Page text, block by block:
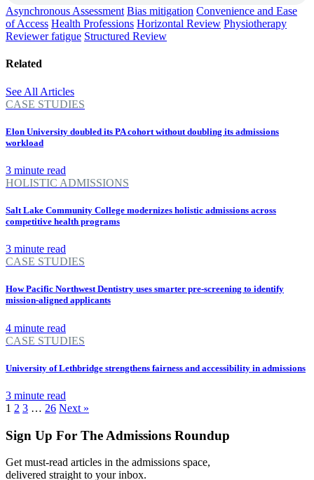
Asynchronous Assessment Bias mitigation Convenience and Ease
of Access Health Professions Horizontal Review Physiotherapy
Reviewer fatigue Structured Review
Related
See All Articles
CASE STUDIES
Elon University doubled its PA cohort without doubling its admissions
workload
3 minute read
HOLISTIC ADMISSIONS
Salt Lake Community College modernizes holistic admissions across
competitive health programs
3 minute read
CASE STUDIES
How Pacific Northwest Dentistry uses smarter pre-screening to identify
mission-aligned applicants
4 minute read
CASE STUDIES
University of Lethbridge strengthens fairness and accessibility in admissions
3 minute read
1 2 3 … 26 Next »
Sign Up For The Admissions Roundup
Get must-read articles in the admissions space,
delivered straight to your inbox.